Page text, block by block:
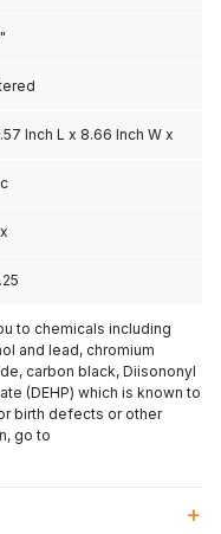
Inch L x 8.66 Inch W x
Inch H
to chemicals including
and lead, chromium
carbon black, Diisononyl
(DEHP) which is known to
birth defects or other
go to